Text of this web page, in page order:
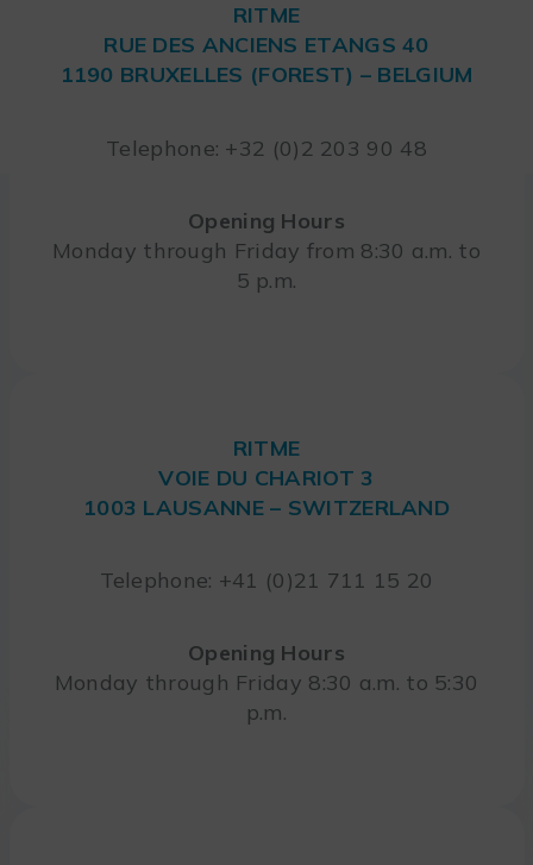
RITME
RUE DES ANCIENS ETANGS 40
1190 BRUXELLES (FOREST) – BELGIUM
Telephone: +32 (0)2 203 90 48
Opening Hours
Monday through Friday from 8:30 a.m. to
5 p.m.
RITME
VOIE DU CHARIOT 3
1003 LAUSANNE – SWITZERLAND
Telephone: +41 (0)21 711 15 20
Opening Hours
Monday through Friday 8:30 a.m. to 5:30
p.m.